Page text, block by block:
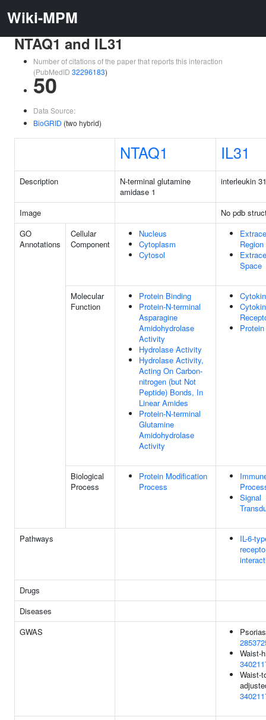
Wiki-MPM
NTAQ1 and IL31
Number of citations of the paper that reports this interaction
(PubMedID 32296183)
50
Data Source:
BioGRID (two hybrid)
NTAQ1 IL31
Description
N-terminal glutamine
amidase 1
interleukin 31
Image
No pdb
GO
Annotations
Cellular
Component
Nucleus
Cytoplasm
Cytosol
Region
Space
Molecular
Function
Protein Binding
Protein-N-terminal
Asparagine
Amidohydrolase
Activity
Hydrolase Activity
Hydrolase Activity,
Acting On Carbon-
nitrogen (but Not
Peptide) Bonds, In
Linear Amides
Protein-N-terminal
Glutamine
Amidohydrolase
Activity
Biological
Process
Protein Modification
Process
Signal
Pathways
IL-6-
Drugs
Diseases
GWAS
Waist-
Waist-